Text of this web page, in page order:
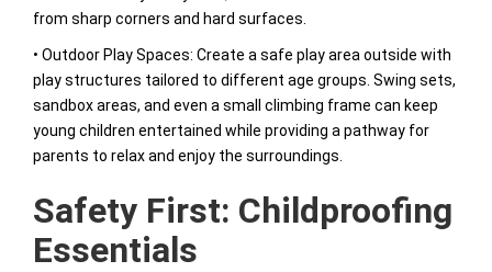
from sharp corners and hard surfaces.
• Outdoor Play Spaces: Create a safe play area outside with
play structures tailored to different age groups. Swing sets,
sandbox areas, and even a small climbing frame can keep
young children entertained while providing a pathway for
parents to relax and enjoy the surroundings.
Safety First: Childproofing
Essentials